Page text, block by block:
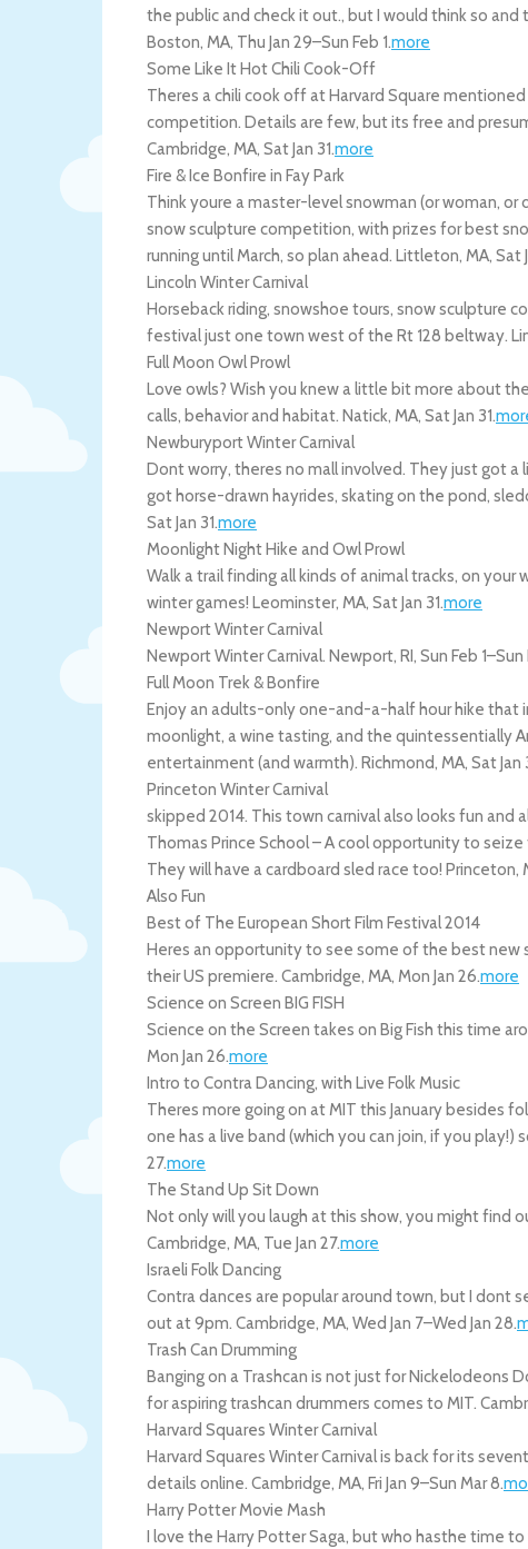
the public and check it out., but I would think so
Boston, MA, Thu Jan 29–Sun Feb 1.more
Some Like It Hot Chili Cook-Off
Theres a chili cook off at Harvard Square
competition. Details are few, but its free and
Cambridge, MA, Sat Jan 31.more
Fire & Ice Bonfire in Fay Park
Think youre a master-level snowman (or woman,
snow sculpture competition, with prizes for best
running until March, so plan ahead. Littleton, MA, Sat
Lincoln Winter Carnival
Horseback riding, snowshoe tours, snow sculpture
festival just one town west of the Rt 128 beltway.
Full Moon Owl Prowl
Love owls? Wish you knew a little bit more about
calls, behavior and habitat. Natick, MA, Sat Jan 31.
Newburyport Winter Carnival
Dont worry, theres no mall involved. They just got
got horse-drawn hayrides, skating on the pond,
Sat Jan 31.more
Moonlight Night Hike and Owl Prowl
Walk a trail finding all kinds of animal tracks, on
winter games! Leominster, MA, Sat Jan 31.more
Newport Winter Carnival
Newport Winter Carnival. Newport, RI, Sun Feb 1–Sun
Full Moon Trek & Bonfire
Enjoy an adults-only one-and-a-half hour hike that
moonlight, a wine tasting, and the quintessentially
entertainment (and warmth). Richmond, MA, Sat Jan
Princeton Winter Carnival
skipped 2014. This town carnival also looks fun
Thomas Prince School – A cool opportunity to
They will have a cardboard sled race too! Princeton,
Also Fun
Best of The European Short Film Festival 2014
Heres an opportunity to see some of the best new
their US premiere. Cambridge, MA, Mon Jan 26.more
Science on Screen BIG FISH
Science on the Screen takes on Big Fish this time
Mon Jan 26.more
Intro to Contra Dancing, with Live Folk Music
Theres more going on at MIT this January besides
one has a live band (which you can join, if you play!)
27.more
The Stand Up Sit Down
Not only will you laugh at this show, you might find
Cambridge, MA, Tue Jan 27.more
Israeli Folk Dancing
Contra dances are popular around town, but I dont
out at 9pm. Cambridge, MA, Wed Jan 7–Wed Jan 28.
Trash Can Drumming
Banging on a Trashcan is not just for Nickelodeons
for aspiring trashcan drummers comes to MIT.
Harvard Squares Winter Carnival
Harvard Squares Winter Carnival is back for its
details online. Cambridge, MA, Fri Jan 9–Sun Mar 8.
Harry Potter Movie Mash
I love the Harry Potter Saga, but who hasthe time to